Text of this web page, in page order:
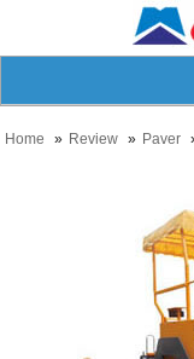
Home Review Paver